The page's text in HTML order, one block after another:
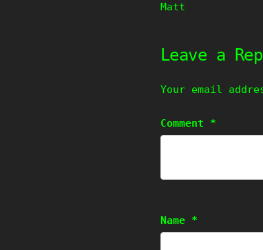
Matt
Leave a
Your email
Comment *
Name *